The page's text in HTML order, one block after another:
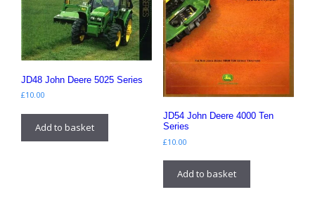
JD48 John Deere 5025 Series
£10.00
Add to basket
JD54 John Deere 4000 Ten
Series
£10.00
Add to basket